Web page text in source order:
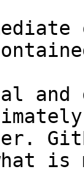
and